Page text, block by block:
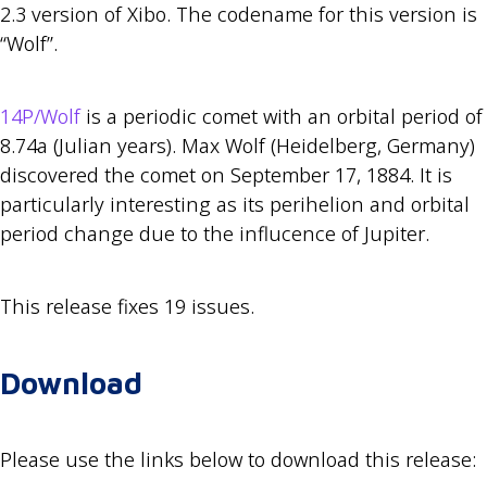
2.3 version of Xibo. The codename for this version is
“Wolf”.
14P/Wolfis a periodic comet with an orbital period of
8.74a (Julian years). Max Wolf (Heidelberg, Germany)
discovered the comet on September 17, 1884. It is
particularly interesting as its perihelion and orbital
period change due to the influcence of Jupiter.
This release fixes 19 issues.
Download
Please use the links below to download this release: